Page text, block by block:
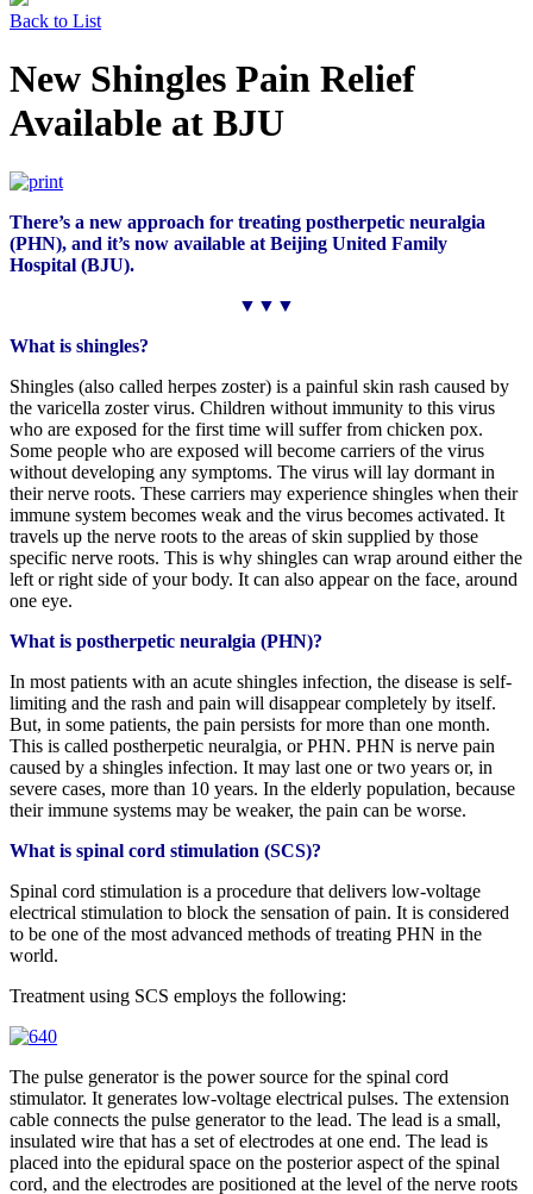
Back to List
New Shingles Pain Relief
Available at BJU
There’s a new approach for treating postherpetic neuralgia
(PHN), and it’s now available at Beijing United Family
Hospital (BJU).
▼▼▼
What is shingles?
Shingles (also called herpes zoster) is a painful skin rash caused by
the varicella zoster virus. Children without immunity to this virus
who are exposed for the first time will suffer from chicken pox.
Some people who are exposed will become carriers of the virus
without developing any symptoms. The virus will lay dormant in
their nerve roots. These carriers may experience shingles when their
immune system becomes weak and the virus becomes activated. It
travels up the nerve roots to the areas of skin supplied by those
specific nerve roots. This is why shingles can wrap around either the
left or right side of your body. It can also appear on the face, around
one eye.
What is postherpetic neuralgia (PHN)?
In most patients with an acute shingles infection, the disease is self-
limiting and the rash and pain will disappear completely by itself.
But, in some patients, the pain persists for more than one month.
This is called postherpetic neuralgia, or PHN. PHN is nerve pain
caused by a shingles infection. It may last one or two years or, in
severe cases, more than 10 years. In the elderly population, because
their immune systems may be weaker, the pain can be worse.
What is spinal cord stimulation (SCS)?
Spinal cord stimulation is a procedure that delivers low-voltage
electrical stimulation to block the sensation of pain. It is considered
to be one of the most advanced methods of treating PHN in the
world.
Treatment using SCS employs the following:
The pulse generator is the power source for the spinal cord
stimulator. It generates low-voltage electrical pulses. The extension
cable connects the pulse generator to the lead. The lead is a small,
insulated wire that has a set of electrodes at one end. The lead is
placed into the epidural space on the posterior aspect of the spinal
cord, and the electrodes are positioned at the level of the nerve roots